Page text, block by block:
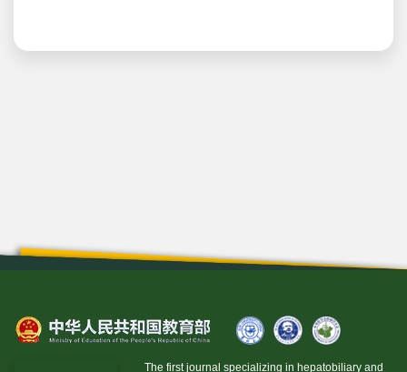
The first journal specializing in hepatobiliary and